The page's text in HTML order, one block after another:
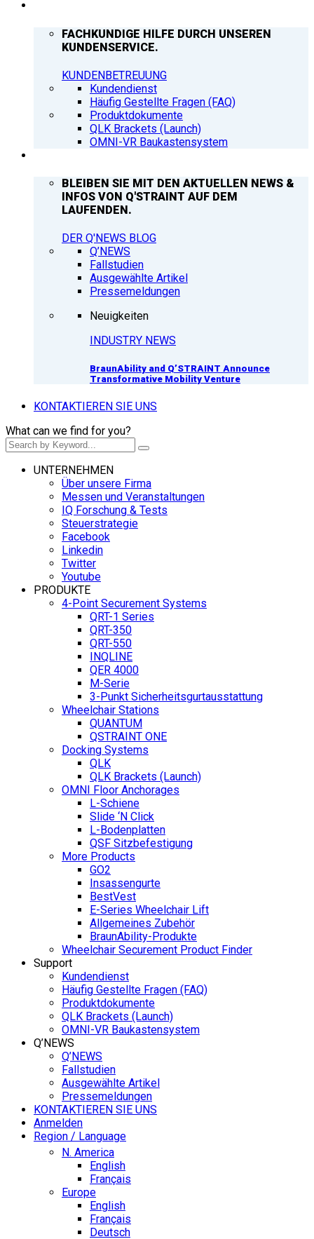
FACHKUNDIGE HILFE DURCH UNSEREN
KUNDENSERVICE.
KUNDENBETREUUNG
Kundendienst
Häufig Gestellte Fragen (FAQ)
Produktdokumente
QLK Brackets (Launch)
OMNI-VR Baukastensystem
BLEIBEN SIE MIT DEN AKTUELLEN NEWS &
INFOS VON Q'STRAINT AUF DEM
LAUFENDEN.
DER Q'NEWS BLOG
Q’NEWS
Fallstudien
Ausgewählte Artikel
Pressemeldungen
Neuigkeiten
INDUSTRY NEWS
BraunAbility and Q’STRAINT Announce
Transformative Mobility Venture
KONTAKTIEREN SIE UNS
What can we find for you?
UNTERNEHMEN
Über unsere Firma
Messen und Veranstaltungen
IQ Forschung & Tests
Steuerstrategie
Facebook
Linkedin
Twitter
Youtube
PRODUKTE
4-Point Securement Systems
QRT-1 Series
QRT-350
QRT-550
INQLINE
QER 4000
M-Serie
3-Punkt Sicherheitsgurtausstattung
Wheelchair Stations
QUANTUM
QSTRAINT ONE
Docking Systems
QLK
QLK Brackets (Launch)
OMNI Floor Anchorages
L-Schiene
Slide ‘N Click
L-Bodenplatten
QSF Sitzbefestigung
More Products
GO2
Insassengurte
BestVest
E-Series Wheelchair Lift
Allgemeines Zubehör
BraunAbility-Produkte
Wheelchair Securement Product Finder
Support
Kundendienst
Häufig Gestellte Fragen (FAQ)
Produktdokumente
QLK Brackets (Launch)
OMNI-VR Baukastensystem
Q’NEWS
Q’NEWS
Fallstudien
Ausgewählte Artikel
Pressemeldungen
KONTAKTIEREN SIE UNS
Anmelden
Region / Language
N. America
English
Français
Europe
English
Français
Deutsch